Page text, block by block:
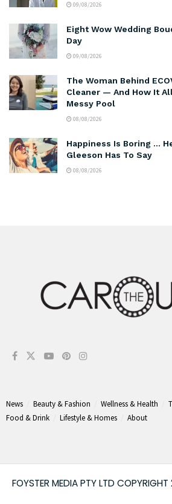
09/08/2026
Eight Wow Wedding
Day
09/08/2026
The Woman Behind
Cleaner — And How It
Messy Pool
08/08/2026
Happiness Is Boring …
Gleeson Has To Say
08/08/2026
News Beauty & Fashion Wellness & Health
Food & Drink
Lifestyle & Homes About
FOYSTER MEDIA PTY LTD